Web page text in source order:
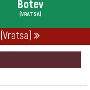
Botev
(VRATSA)
21